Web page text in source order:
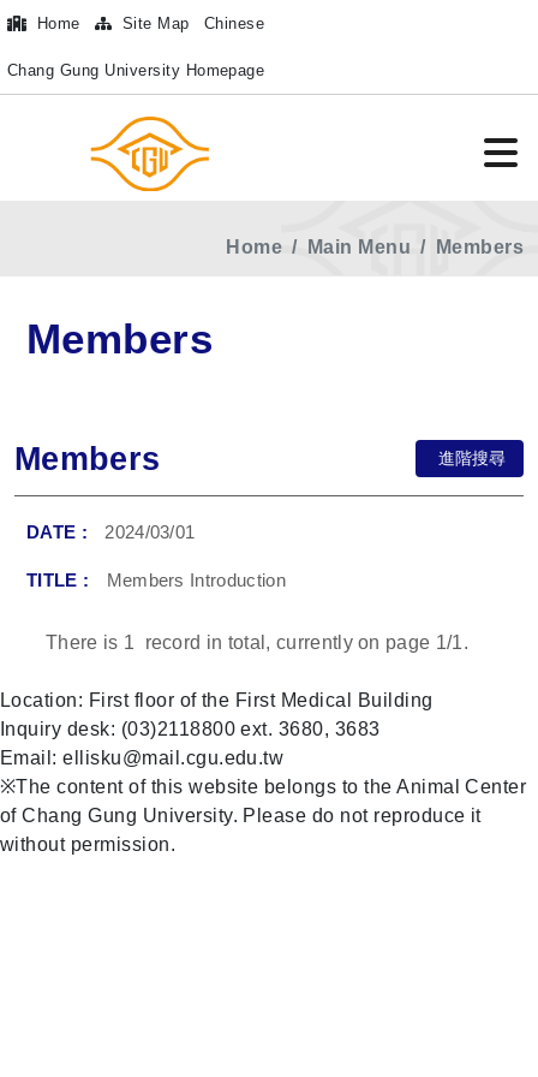
Home Site Map Chinese
Chang Gung University Homepage
Home Main Menu Members
Members
Members 進階搜尋
2024/03/01
Members Introduction
There is 1 record in total, currently on page 1/1.
Location: First floor of the First Medical Building
Inquiry desk: (03)2118800 ext. 3680, 3683
Email: ellisku@mail.cgu.edu.tw
※The content of this website belongs to the Animal Center
of Chang Gung University. Please do not reproduce it
without permission.